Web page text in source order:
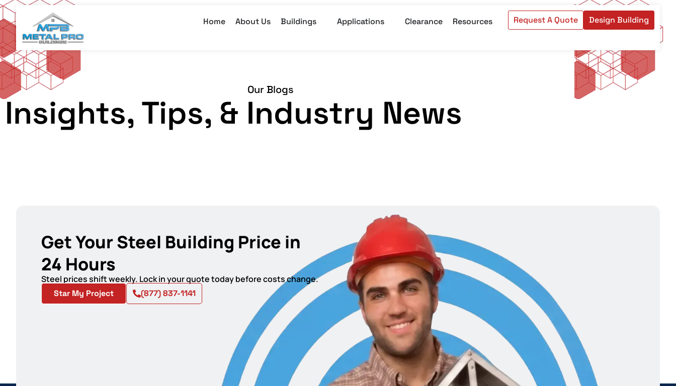
Home About Us Buildings Applications Clearance Resources Request A Quote Design Building
Our Blogs
Insights, Tips, & Industry News
Get Your Steel Building Price in
24 Hours
Steel prices shift weekly. Lock in your quote today before costs change.
Star My Project (877) 837-1141